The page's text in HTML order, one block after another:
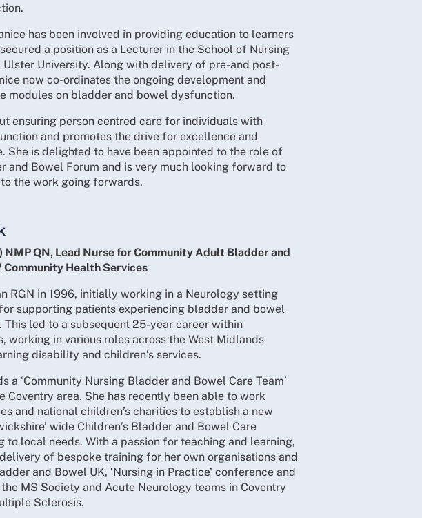
has been involved in providing education to learners
a position as a Lecturer in the School of Nursing
Ulster University. Along with delivery of pre-and post-
now co-ordinates the ongoing development and
modules on bladder and bowel dysfunction.
ensuring person centred care for individuals with
and promotes the drive for excellence and
She is delighted to have been appointed to the role of
and Bowel Forum and is very much looking forward to
the work going forwards.
NMP QN, Lead Nurse for Community Adult Bladder and
Community Health Services
RGN in 1996, initially working in a Neurology setting
supporting patients experiencing bladder and bowel
led to a subsequent 25-year career within
working in various roles across the West Midlands
disability and children’s services.
a ‘Community Nursing Bladder and Bowel Care Team’
Coventry area. She has recently been able to work
and national children’s charities to establish a new
wide Children’s Bladder and Bowel Care
to local needs. With a passion for teaching and learning,
of bespoke training for her own organisations and
and Bowel UK, ‘Nursing in Practice’ conference and
MS Society and Acute Neurology teams in Coventry
Sclerosis.